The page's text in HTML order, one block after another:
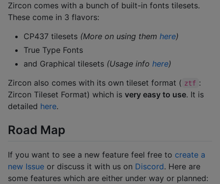
Zircon comes with a bunch of built-in fonts tilesets.
These come in 3 flavors:
CP437 tilesets (More on using them here)
True Type Fonts
and Graphical tilesets (Usage info here)
Zircon also comes with its own tileset format ( ztf :
Zircon Tileset Format) which is very easy to use. It is
detailed here.
Road Map
If you want to see a new feature feel free to create a
new Issue or discuss it with us on Discord. Here are
some features which are either under way or planned: